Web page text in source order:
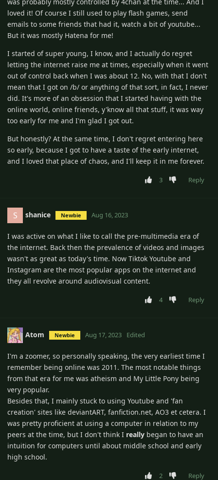
loved it! Of course I still used to play flash games, send
emails to some friends that had it, watch a bit of youtube...
But it was mostly Hatena for me!
I started of super young, I know, and I actually do regret
letting the internet raise me at times, especially when it went
out of control back when I was about 12. No, with that I don't
mean that I got on /b/ or anything of that sort, in fact, I never
did. It's more of an obsession that I started having with the
online world, online friends, y'know all that stuff, it was way
too early for me and I'm glad I got out.
But honestly? At the same time, I don't regret entering here
so early, because I got to have a taste of the early internet,
and I loved that place of chaos, and I'll keep it in me forever.
3 Reply
S shanice Newbie Aug 16, 2023
I was active on what I like to call the pre-multimedia era of
the internet. Back then the prevalence of videos and images
wasn't as great as today's time. Now Tiktok Youtube and
Instagram are the most popular apps on the internet and
they all revolve around audiovisual content.
4 Reply
Atom Newbie Aug 17, 2023 Edited
I'm a zoomer, so personally speaking, the very earliest time I
remember being online was 2011. The most notable things
from that era for me was atheism and My Little Pony being
very popular.
Besides that, I mainly stuck to using Youtube and 'fan
creation' sites like deviantART, fanfiction.net, AO3 et cetera. I
was pretty proficient at using a computer in relation to my
peers at the time, but I don't think I really began to have an
intuition for computers until about middle school and early
high school.
2 Reply